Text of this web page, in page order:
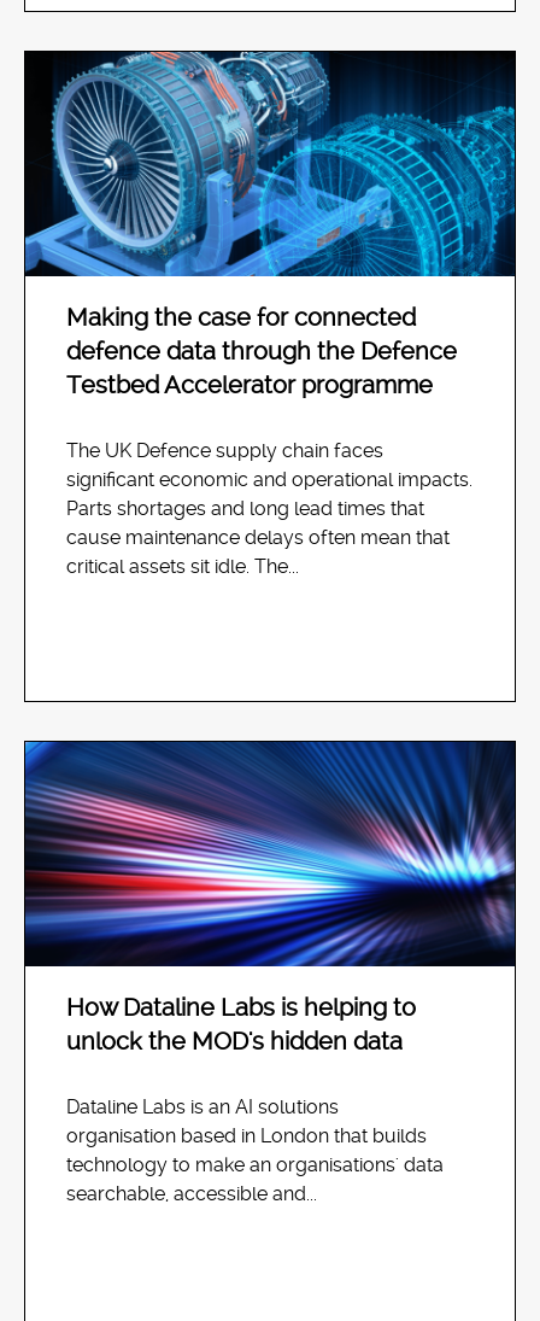
Making the case for connected
defence data through the Defence
Testbed Accelerator programme
The UK Defence supply chain faces
significant economic and operational impacts.
Parts shortages and long lead times that
cause maintenance delays often mean that
critical assets sit idle. The...
How Dataline Labs is helping to
unlock the MOD's hidden data
Dataline Labs is an AI solutions
organisation based in London that builds
technology to make an organisations' data
searchable, accessible and...